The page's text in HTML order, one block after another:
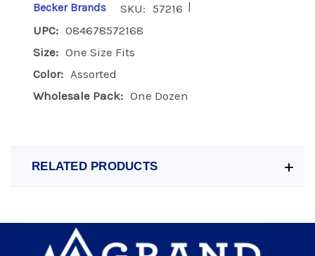
Becker Brands SKU: 57216
UPC: 084678572168
Size: One Size Fits
Color: Assorted
Wholesale Pack: One Dozen
RELATED PRODUCTS